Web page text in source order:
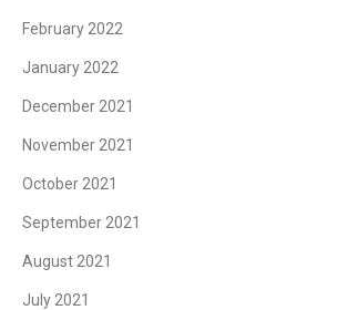
February 2022
January 2022
December 2021
November 2021
October 2021
September 2021
August 2021
July 2021